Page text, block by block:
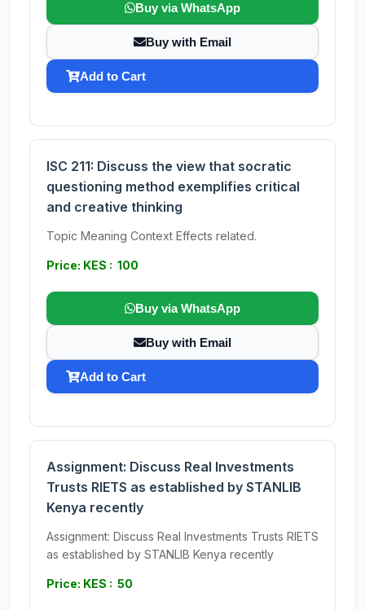
Buy via WhatsApp
Buy with Email
Add to Cart
ISC 211: Discuss the view that socratic
questioning method exemplifies critical
and creative thinking
Topic Meaning Context Effects related.
Price: KES : 100
Buy via WhatsApp
Buy with Email
Add to Cart
Assignment: Discuss Real Investments
Trusts RIETS as established by STANLIB
Kenya recently
Assignment: Discuss Real Investments Trusts RIETS
as established by STANLIB Kenya recently
Price: KES : 50